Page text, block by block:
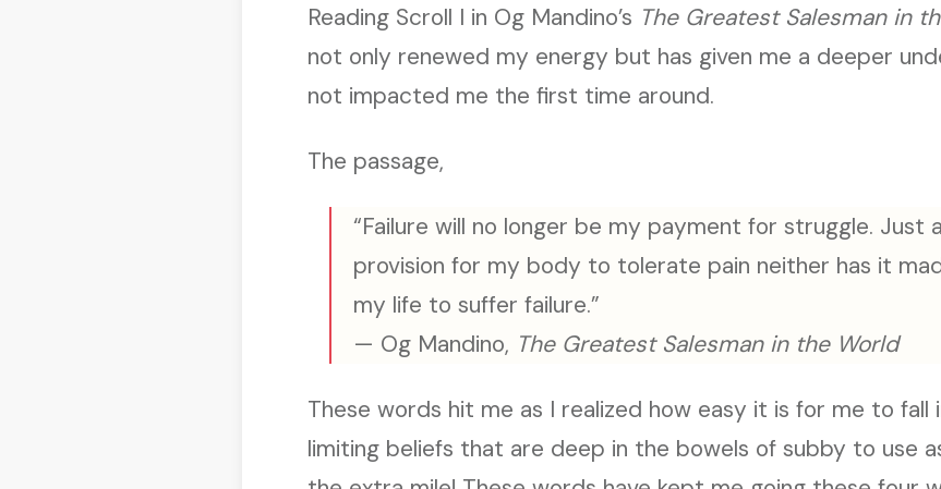
Reading Scroll I in Og Mandino’s The Greatest Salesman in
not only renewed my energy but has given me a deeper
not impacted me the first time around.
The passage,
“Failure will no longer be my payment for struggle. Just
provision for my body to tolerate pain neither has it
my life to suffer failure.”
— Og Mandino, The Greatest Salesman in the World
These words hit me as I realized how easy it is for me to
limiting beliefs that are deep in the bowels of subby to use